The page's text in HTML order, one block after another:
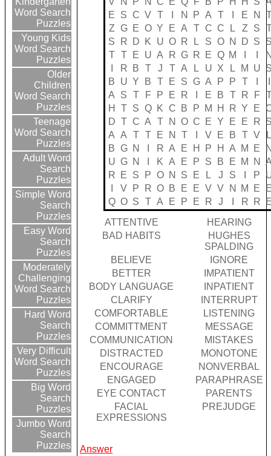
Word Search
Puzzles
Young Kids
Word Search
Puzzles
Older
Children
Word Search
Puzzles
Teenage
Word Search
Puzzles
Adult Word
Search
Puzzles
Simple Word
Search
Puzzles
Easy Word
Search
Puzzles
Moderately
Challenging
Word Search
Puzzles
Hard Word
Search
Puzzles
Very Difficult
Word Search
Puzzles
Big Word
Search
Puzzles
Jumbo Word
Search
Puzzles
E
S C V T N P A T E N
Z G E O Y E A T C C L Z S
S
R D K U O R L S O N D S
T T E U A R G R E Q M
R B T J T A L U X L M U
B
U Y B T E S G A P P T
A
S T F P E R E B T R F
H
T S Q K C B P M H R Y E
D T C A T N O C E Y E E R
A
A T T E N T V E B T V
B G N R A E H P H A M E
U G N K A E P S B E M N
R
E S P O N S E L J S P
V P R O B E E V V N M E
Q O S T A E P E R J R R
ATTENTIVE
HEARING
BAD HABITS
HUGHES
SPALDING
BELIEVE
IGNORE
BETTER
IMPATIENT
BODY LANGUAGE
INPATIENT
CLARIFY
INTERRUPT
COMFORTABLE
LISTENING
COMMITTMENT
MESSAGE
COMMUNICATION
MISTAKES
DISTRACTED
MONOTONE
ENCOURAGE
NONVERBAL
ENGAGED
PARAPHRASE
EYE CONTACT
PARENTS
FACIAL
EXPRESSIONS
PREJUDGE
Answer